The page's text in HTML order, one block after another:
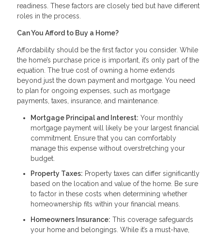
readiness. These factors are closely tied but have different
roles in the process.
Can You Afford to Buy a Home?
Affordability should be the first factor you consider. While
the home’s purchase price is important, it’s only part of the
equation. The true cost of owning a home extends
beyond just the down payment and mortgage. You need
to plan for ongoing expenses, such as mortgage
payments, taxes, insurance, and maintenance.
Mortgage Principal and Interest: Your monthly
mortgage payment will likely be your largest financial
commitment. Ensure that you can comfortably
manage this expense without overstretching your
budget.
Property Taxes: Property taxes can differ significantly
based on the location and value of the home. Be sure
to factor in these costs when determining whether
homeownership fits within your financial means.
Homeowners Insurance: This coverage safeguards
your home and belongings. While it’s a must-have,